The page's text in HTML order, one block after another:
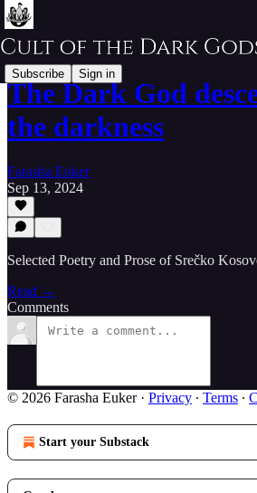
Subscribe Sign in
The Dark God
the darkness
Farasha Euker
Sep 13, 2024
Selected Poetry and Prose of Srečko
Read →
Comments
© 2026 Farasha Euker· Privacy ∙ Terms ∙
Start your Substack